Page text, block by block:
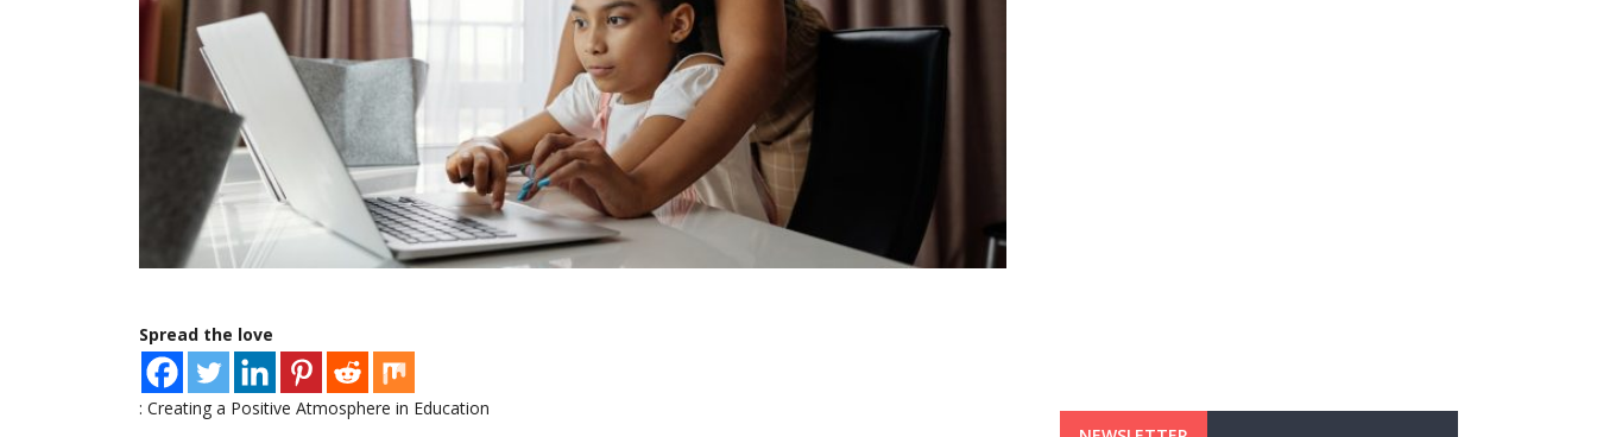
Spread the love
: Creating a Positive Atmosphere in Education